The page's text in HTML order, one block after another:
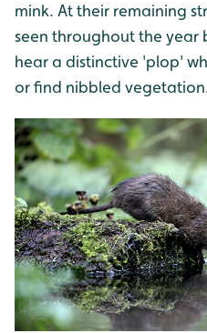
mink. At their remaining
seen throughout the year
hear a distinctive 'plop'
or find nibbled